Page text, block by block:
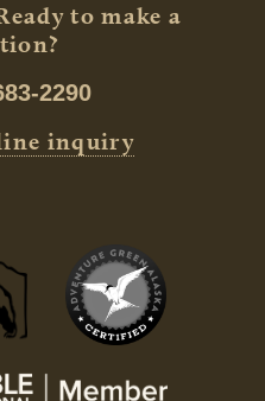
to make a
2290
inquiry